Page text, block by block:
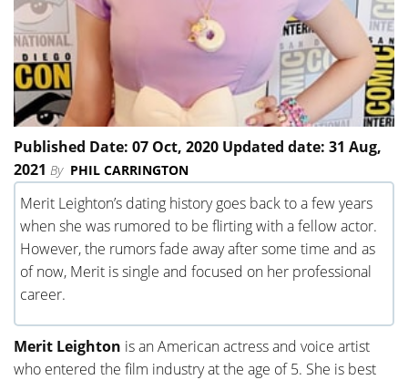
Published Date: 07 Oct, 2020 Updated date: 31 Aug,
2021 By PHIL CARRINGTON
Merit Leighton’s dating history goes back to a few years
when she was rumored to be flirting with a fellow actor.
However, the rumors fade away after some time and as
of now, Merit is single and focused on her professional
career.
Merit Leighton is an American actress and voice artist
who entered the film industry at the age of 5. She is best